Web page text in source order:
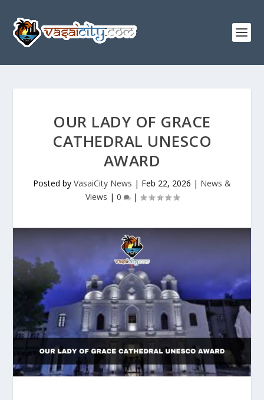
OUR LADY OF GRACE
CATHEDRAL UNESCO
AWARD
Posted by VasaiCity News | Feb 22, 2026 | News &
Views | 0 |